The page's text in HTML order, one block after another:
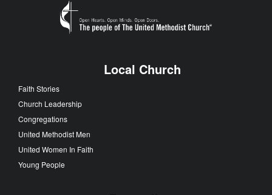
Local Church
Faith Stories
Church Leadership
Congregations
United Methodist Men
United Women In Faith
Young People